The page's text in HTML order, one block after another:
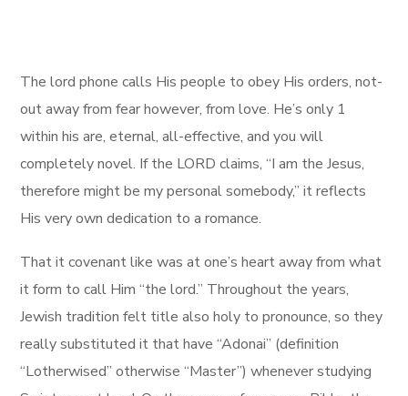
The lord phone calls His people to obey His orders, not-
out away from fear however, from love. He’s only 1
within his are, eternal, all-effective, and you will
completely novel. If the LORD claims, “I am the Jesus,
therefore might be my personal somebody,” it reflects
His very own dedication to a romance.
That it covenant like was at one’s heart away from what
it form to call Him “the lord.” Throughout the years,
Jewish tradition felt title also holy to pronounce, so they
really substituted it that have “Adonai” (definition
“Lotherwised” otherwise “Master”) whenever studying